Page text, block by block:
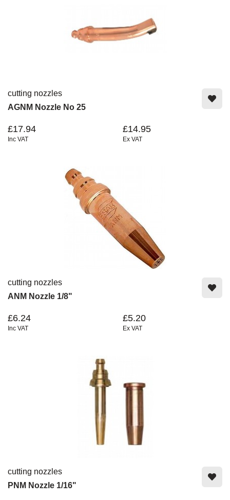
cutting nozzles
AGNM Nozzle No 25
£17.94
Inc VAT
£14.95
Ex VAT
cutting nozzles
ANM Nozzle 1/8"
£6.24
Inc VAT
£5.20
Ex VAT
cutting nozzles
PNM Nozzle 1/16"